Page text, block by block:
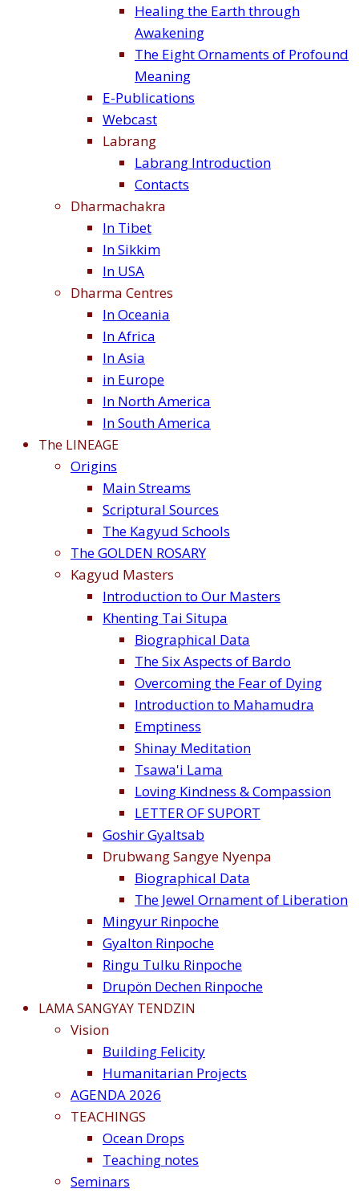
Healing the Earth through
Awakening
The Eight Ornaments of Profound
Meaning
E-Publications
Webcast
Labrang
Labrang Introduction
Contacts
Dharmachakra
In Tibet
In Sikkim
In USA
Dharma Centres
In Oceania
In Africa
In Asia
in Europe
In North America
In South America
The LINEAGE
Origins
Main Streams
Scriptural Sources
The Kagyud Schools
The GOLDEN ROSARY
Kagyud Masters
Introduction to Our Masters
Khenting Tai Situpa
Biographical Data
The Six Aspects of Bardo
Overcoming the Fear of Dying
Introduction to Mahamudra
Emptiness
Shinay Meditation
Tsawa'i Lama
Loving Kindness & Compassion
LETTER OF SUPORT
Goshir Gyaltsab
Drubwang Sangye Nyenpa
Biographical Data
The Jewel Ornament of Liberation
Mingyur Rinpoche
Gyalton Rinpoche
Ringu Tulku Rinpoche
Drupön Dechen Rinpoche
LAMA SANGYAY TENDZIN
Vision
Building Felicity
Humanitarian Projects
AGENDA 2026
TEACHINGS
Ocean Drops
Teaching notes
Seminars